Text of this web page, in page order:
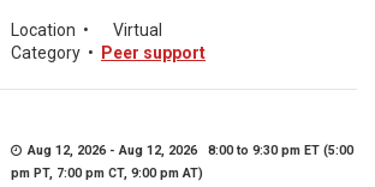
Location •
Virtual
Category • Peer support
Aug 12, 2026 - Aug 12, 2026 8:00 to 9:30 pm ET (5:00
pm PT, 7:00 pm CT, 9:00 pm AT)